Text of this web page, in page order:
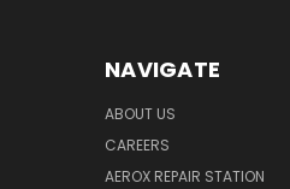
NAVIGATE
ABOUT US
CAREERS
AEROX REPAIR STATION